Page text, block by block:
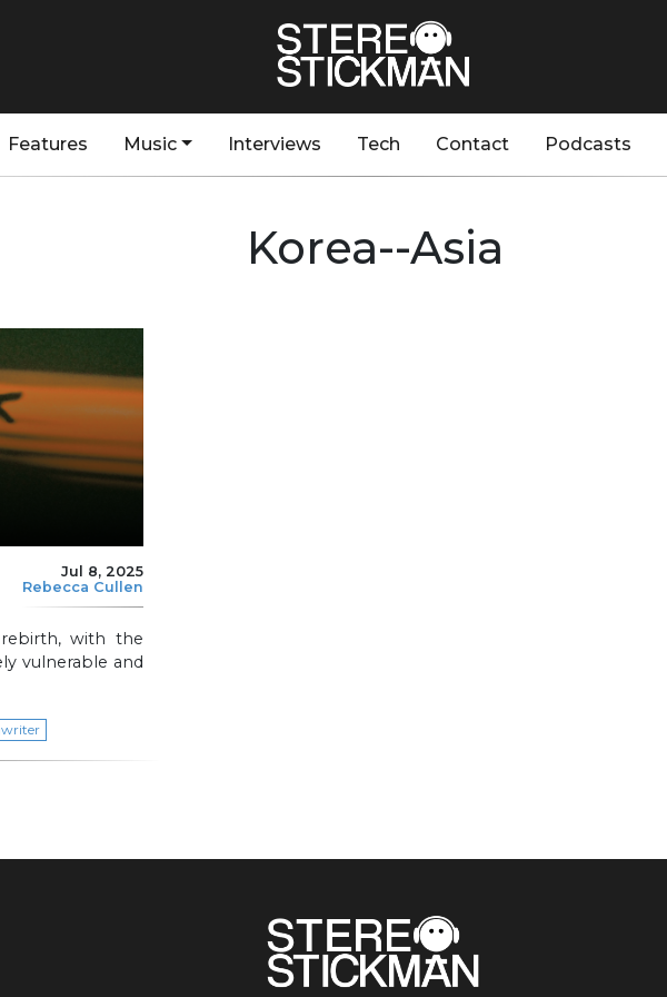
Features Music Interviews Tech Contact Podcasts
Korea--Asia
Jul 8, 2025
Rebecca Cullen
with the
vulnerable and